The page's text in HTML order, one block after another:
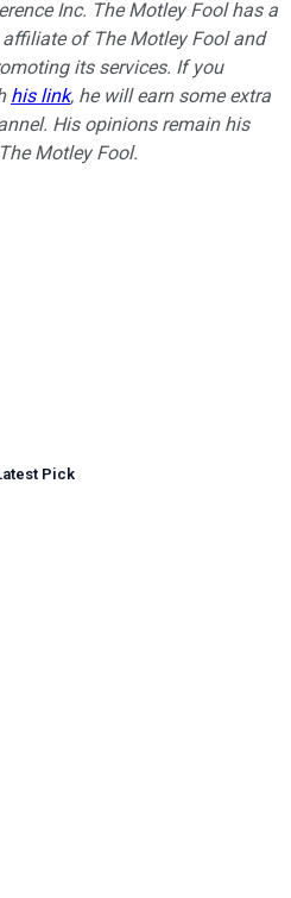
Inc. The Motley Fool has a
of The Motley Fool and
its services. If you
his link, he will earn some extra
His opinions remain his
Motley Fool.
Pick